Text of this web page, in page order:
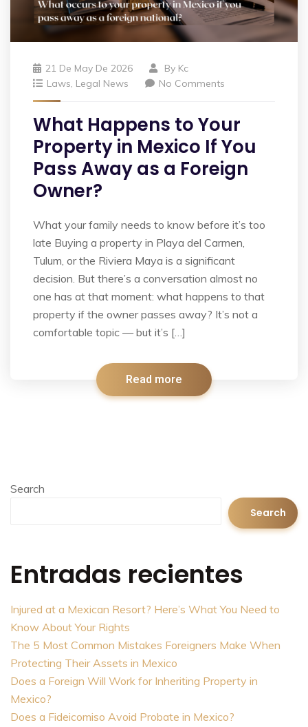
21 De May De 2026 By Kc
Laws, Legal News No Comments
What Happens to Your
Property in Mexico If You
Pass Away as a Foreign
Owner?
What your family needs to know before it’s too
late Buying a property in Playa del Carmen,
Tulum, or the Riviera Maya is a significant
decision. But there’s a conversation almost no
one has at that moment: what happens to that
property if the owner passes away? It’s not a
comfortable topic — but it’s […]
Read more
Search
Search
Entradas recientes
Injured at a Mexican Resort? Here’s What You Need to
Know About Your Rights
The 5 Most Common Mistakes Foreigners Make When
Protecting Their Assets in Mexico
Does a Foreign Will Work for Inheriting Property in
Mexico?
Does a Fideicomiso Avoid Probate in Mexico?